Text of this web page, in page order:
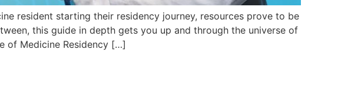
resident starting their residency journey, resources prove to be
this guide in depth gets you up and through the universe of
of Medicine Residency […]